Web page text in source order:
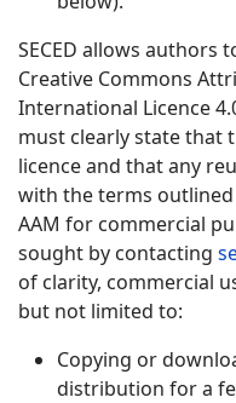
SECED allows authors
Creative Commons
International Licence
must clearly state that
licence and that any
with the terms outlined
AAM for commercial
sought by contacting
of clarity, commercial
but not limited to:
Copying or
distribution for a